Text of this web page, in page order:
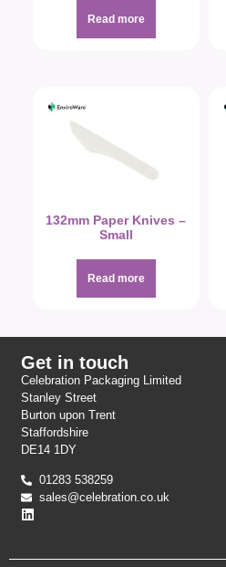
Read more
132mm Paper Knives –
Small
Read more
Get in touch
Celebration Packaging Limited
Stanley Street
Burton upon Trent
Staffordshire
DE14 1DY
01283 538259
sales@celebration.co.uk